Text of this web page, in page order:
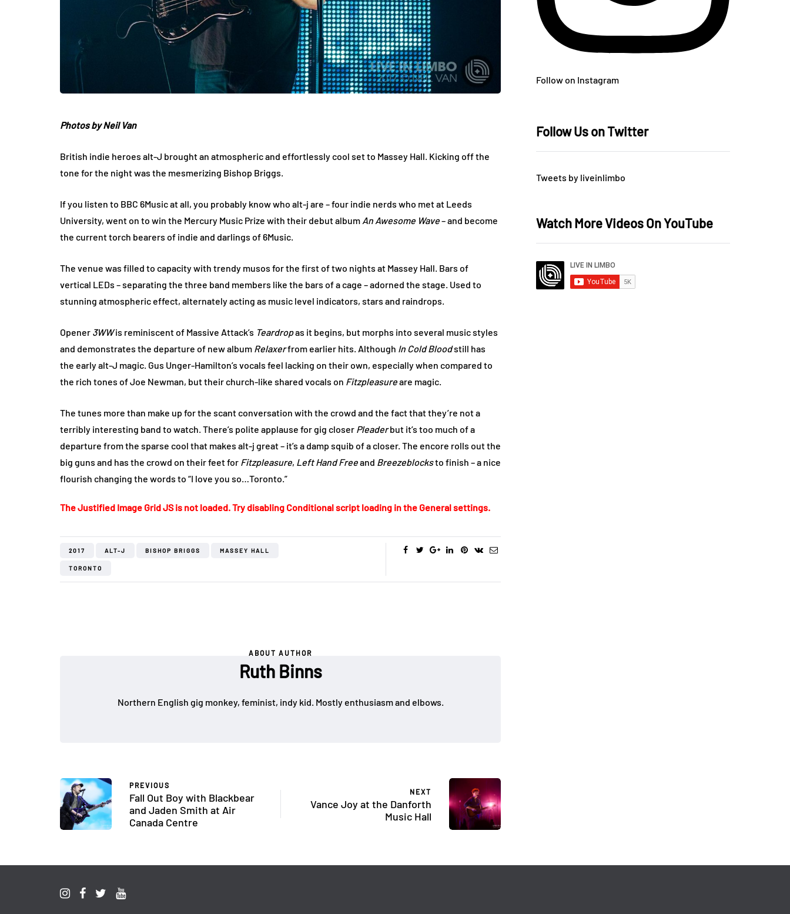
Photos by Neil Van
British indie heroes alt-J brought an atmospheric and effortlessly cool set to Massey Hall. Kicking off the
tone for the night was the mesmerizing Bishop Briggs.
If you listen to BBC 6Music at all, you probably know who alt-j are – four indie nerds who met at Leeds
University, went on to win the Mercury Music Prize with their debut album An Awesome Wave– and become
the current torch bearers of indie and darlings of 6Music.
The venue was filled to capacity with trendy musos for the first of two nights at Massey Hall. Bars of
vertical LEDs – separating the three band members like the bars of a cage – adorned the stage. Used to
stunning atmospheric effect, alternately acting as music level indicators, stars and raindrops.
Opener 3WWis reminiscent of Massive Attack’s Teardropas it begins, but morphs into several music styles
and demonstrates the departure of new album Relaxerfrom earlier hits. Although In Cold Bloodstill has
the early alt-J magic. Gus Unger-Hamilton’s vocals feel lacking on their own, especially when compared to
the rich tones of Joe Newman, but their church-like shared vocals on Fitzpleasureare magic.
The tunes more than make up for the scant conversation with the crowd and the fact that they’re not a
terribly interesting band to watch. There’s polite applause for gig closer Pleaderbut it’s too much of a
departure from the sparse cool that makes alt-j great – it’s a damp squib of a closer. The encore rolls out the
big guns and has the crowd on their feet for Fitzpleasure, Left Hand Freeand Breezeblocksto finish – a nice
flourish changing the words to “I love you so…Toronto.”
The Justified Image Grid JS is not loaded. Try disabling Conditional script loading in the General settings.
2017 ALT-J BISHOP BRIGGS MASSEY HALL
TORONTO
ABOUT AUTHOR
Ruth Binns
Northern English gig monkey, feminist, indy kid. Mostly enthusiasm and elbows.
PREVIOUS
Fall Out Boy with Blackbear
and Jaden Smith at Air
Canada Centre
NEXT
Vance Joy at the Danforth
Music Hall
Follow on Instagram
Follow Us on Twitter
Tweets by liveinlimbo
Watch More Videos On YouTube